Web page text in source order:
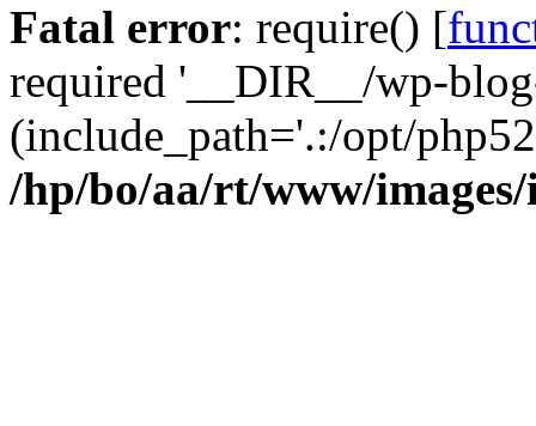
Fatal error: require() [
required '__DIR__/wp-
(include_path='.:/opt/
/hp/bo/aa/rt/www/